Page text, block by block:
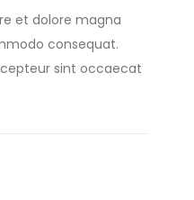
et dolore magna
consequat.
sint occaecat